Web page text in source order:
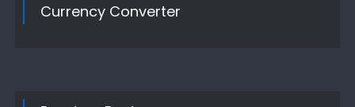
Currency Converter